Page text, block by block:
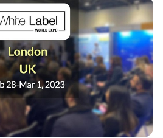
find results